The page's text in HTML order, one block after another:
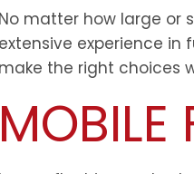
No matter how large or
extensive experience
make the right choices
MOBILE